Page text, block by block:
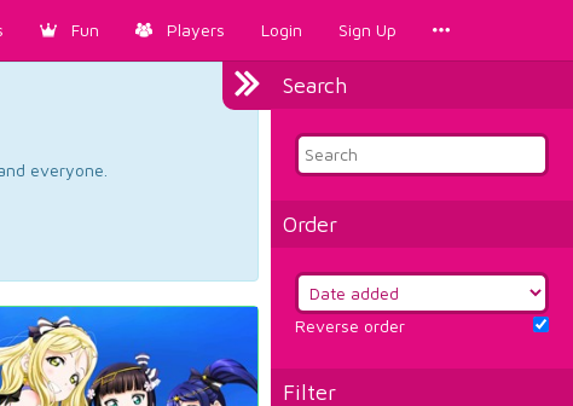
Fun Players Login Sign Up
Search
Order
Reverse order
Filter
everyone.